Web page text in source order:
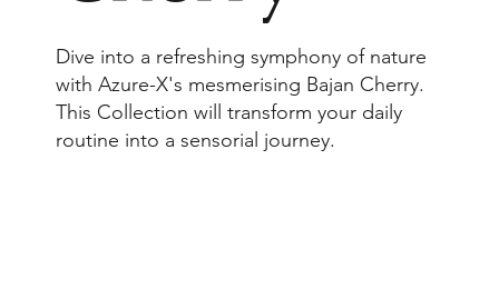
Dive into a refreshing symphony of nature
with Azure-X's mesmerising Bajan Cherry.
This Collection will transform your daily
routine into a sensorial journey.